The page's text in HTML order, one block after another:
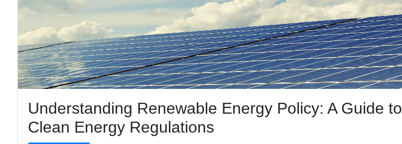
Understanding Renewable Energy Policy: A Guide to
Clean Energy Regulations